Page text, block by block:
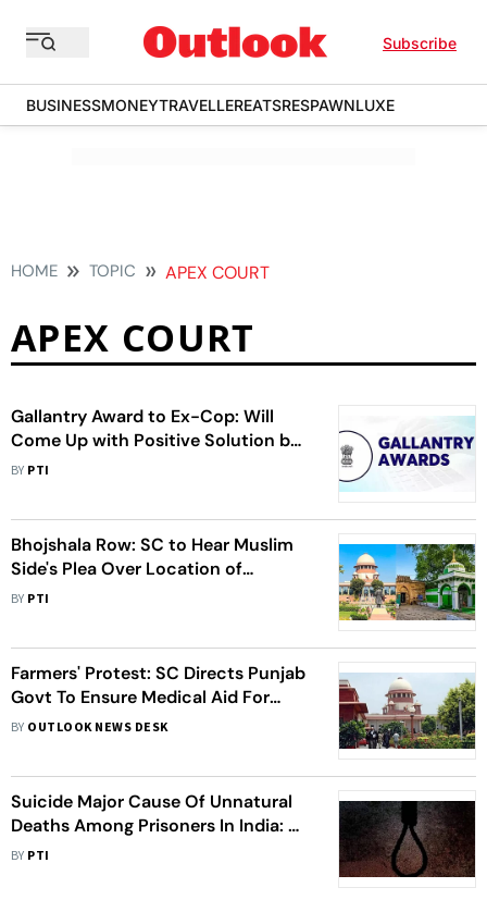
Subscribe
BUSINESSMONEYTRAVELLEREATSRESPAWNLUXE
HOME TOPIC APEX COURT
APEX COURT
Gallantry Award to Ex-Cop: Will
Come Up with Positive Solution by
Aug 7, Centre Tells SC
BY PTI
Bhojshala Row: SC to Hear Muslim
Side's Plea Over Location of
Alternative Namaz Site
BY PTI
Farmers' Protest: SC Directs Punjab
Govt To Ensure Medical Aid For
Farmer Leader Dallewal, Issues
BY OUTLOOK NEWS DESK
Suicide Major Cause Of Unnatural
Deaths Among Prisoners In India: SC
Committee Tells Apex Court
BY PTI